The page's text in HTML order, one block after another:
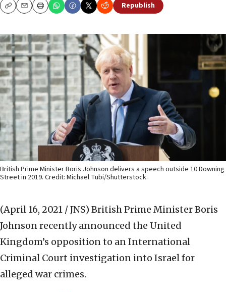
CopyEmailPrint Republish
British Prime Minister Boris Johnson delivers a speech outside 10 Downing
Street in 2019. Credit: Michael Tubi/Shutterstock.
(April 16, 2021 / JNS) British Prime Minister Boris
Johnson recently announced the United
Kingdom’s opposition to an International
Criminal Court investigation into Israel for
alleged war crimes.